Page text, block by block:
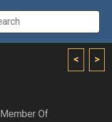
< >
Member Of